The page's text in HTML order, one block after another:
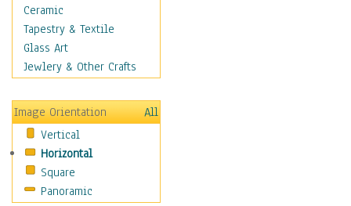
Classical
Country Music
Folk Music
Jazz
Metal
Oldies
Other Music
Pop
R & B Soul
Rap Hip-Hop
Ceramic
Tapestry & Textile
Glass Art
Jewlery & Other Crafts
Image Orientation
All
Vertical
Horizontal
Square
Panoramic